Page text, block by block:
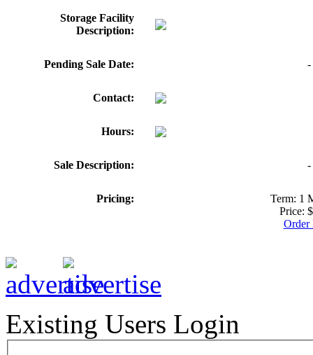
Storage Facility
Description:
Pending Sale Date: -
Contact:
Hours:
Sale Description: -
Pricing:
Term: 1
Price:
Order
Existing Users Login